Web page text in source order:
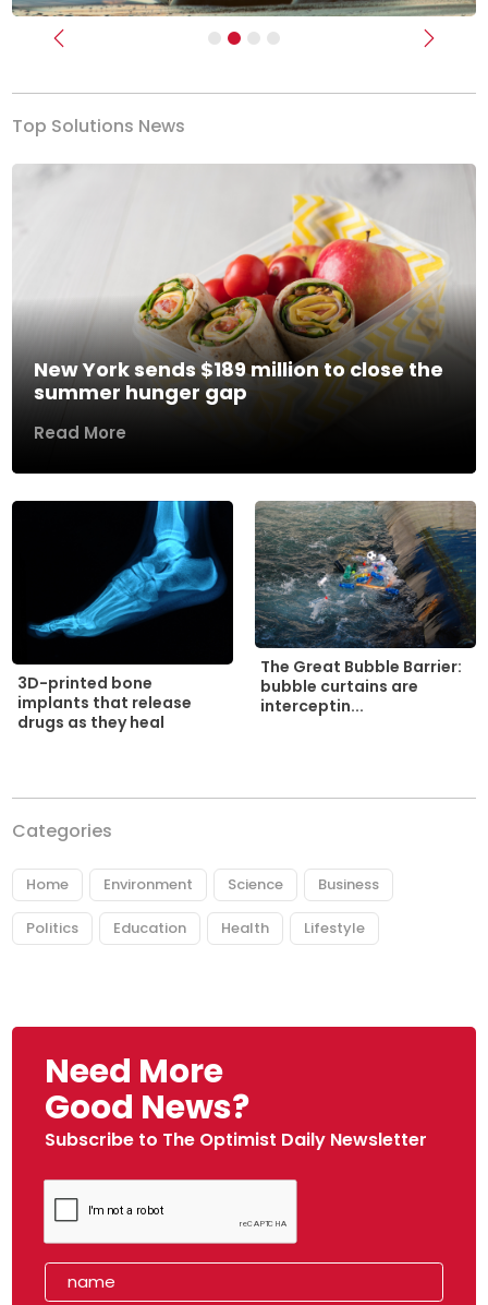
Previous Next
Top Solutions News
New York sends $189 million to close the
summer hunger gap
Read More
3D-printed bone
implants that release
drugs as they heal
The Great Bubble Barrier:
bubble curtains are
interceptin...
Categories
Home Environment Science Business
Politics Education Health Lifestyle
Need More
Good News?
Subscribe to The Optimist Daily Newsletter